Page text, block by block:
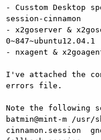
- Cusstom Desktop
session-cinnamon
- x2goserver &
0~847~ubuntu12.04.1
- nxagent &
I've attached the
errors file.
Note the following
batmin@mint-m /
cinnamon.session